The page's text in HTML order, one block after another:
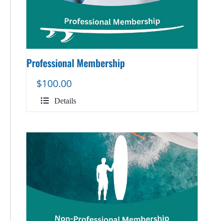
Professional Membership
$100.00
Details